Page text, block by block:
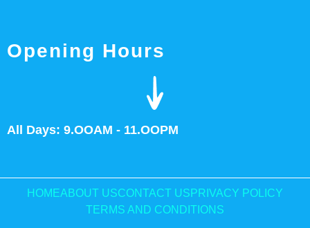
Opening Hours
All Days: 9.OOAM - 11.OOPM
HOMEABOUT USCONTACT US PRIVACY POLICY
TERMS AND CONDITIONS